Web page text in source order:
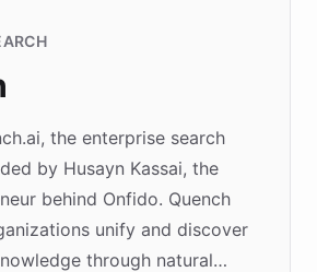
the enterprise search
by Husayn Kassai, the
behind Onfido. Quench
unify and discover
through natural